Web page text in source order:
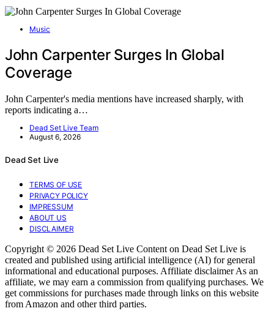
Music
John Carpenter Surges In Global
Coverage
John Carpenter's media mentions have increased sharply, with
reports indicating a…
Dead Set Live Team
August 6, 2026
Dead Set Live
TERMS OF USE
PRIVACY POLICY
IMPRESSUM
ABOUT US
DISCLAIMER
Copyright © 2026 Dead Set Live Content on Dead Set Live is
created and published using artificial intelligence (AI) for general
informational and educational purposes. Affiliate disclaimer As an
affiliate, we may earn a commission from qualifying purchases. We
get commissions for purchases made through links on this website
from Amazon and other third parties.